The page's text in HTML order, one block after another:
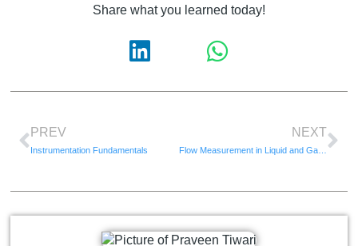
Share what you learned today!
PREV
Instrumentation Fundamentals
NEXT
Flow Measurement in Liquid and Gases